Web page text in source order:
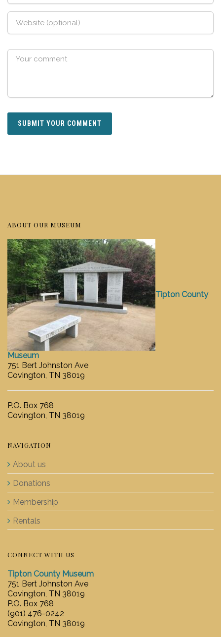
ABOUT OUR MUSEUM
Tipton County
Museum
751 Bert Johnston Ave
Covington, TN 38019
P.O. Box 768
Covington, TN 38019
NAVIGATION
About us
Donations
Membership
Rentals
CONNECT WITH US
Tipton County Museum
751 Bert Johnston Ave
Covington, TN 38019
P.O. Box 768
(901) 476-0242
Covington, TN 38019